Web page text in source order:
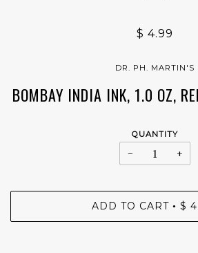
$ 4.99
DR. PH. MARTIN'S
BOMBAY INDIA INK, 1.0 OZ,
QUANTITY
− +
ADD TO CART • $